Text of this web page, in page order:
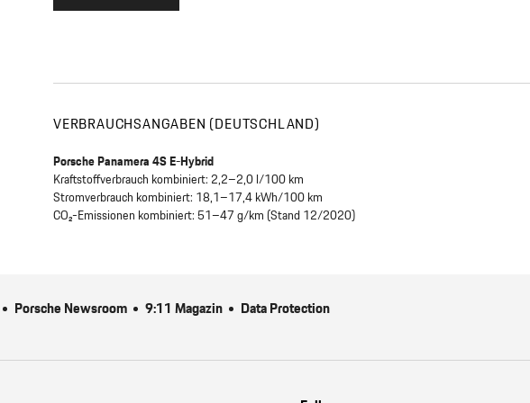
VERBRAUCHSANGABEN (DEUTSCHLAND)
Porsche Panamera 4S E-Hybrid
Kraftstoffverbrauch kombiniert: 2,2–2,0 l/100 km
Stromverbrauch kombiniert: 18,1–17,4 kWh/100 km
CO₂-Emissionen kombiniert: 51–47 g/km (Stand 12/2020)
Porsche Newsroom 9:11 Magazin Data Protection